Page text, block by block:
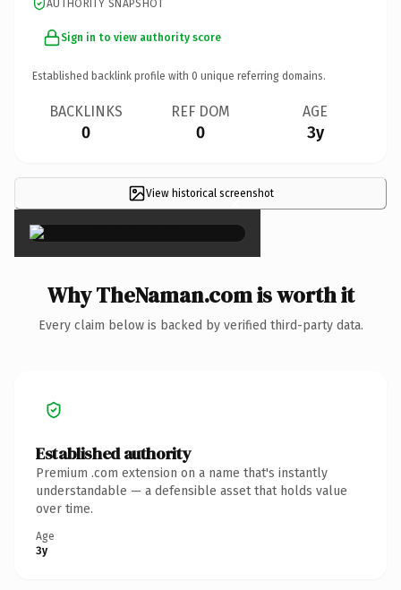
AUTHORITY SNAPSHOT
Sign in to view authority score
Established backlink profile with 0 unique referring domains.
BACKLINKS
0
REF DOM
0
AGE
3y
View historical screenshot
×
Why TheNaman.com is worth it
Every claim below is backed by verified third-party data.
Established authority
Premium .com extension on a name that's instantly
understandable — a defensible asset that holds value
over time.
Age
3y